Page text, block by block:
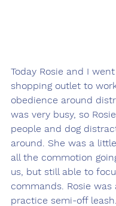
Today Rosie and I
shopping outlet to
obedience around
was very busy, so
people and dog
around. She was a
all the commotion
us, but still able to
commands. Rosie was
practice semi-off